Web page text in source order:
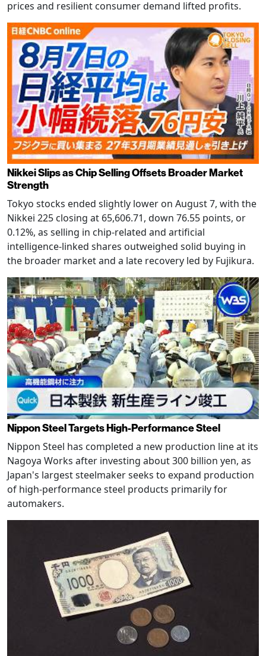
prices and resilient consumer demand lifted profits.
Nikkei Slips as Chip Selling Offsets Broader Market
Strength
Tokyo stocks ended slightly lower on August 7, with the
Nikkei 225 closing at 65,606.71, down 76.55 points, or
0.12%, as selling in chip-related and artificial
intelligence-linked shares outweighed solid buying in
the broader market and a late recovery led by Fujikura.
Nippon Steel Targets High-Performance Steel
Nippon Steel has completed a new production line at its
Nagoya Works after investing about 300 billion yen, as
Japan's largest steelmaker seeks to expand production
of high-performance steel products primarily for
automakers.